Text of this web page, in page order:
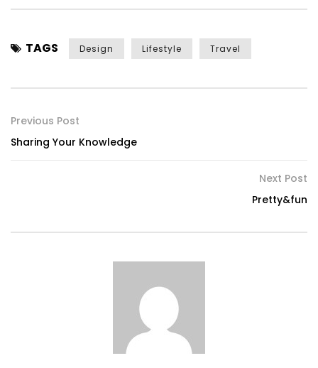
TAGS Design Lifestyle Travel
Previous Post
Sharing Your Knowledge
Next Post
Pretty&fun